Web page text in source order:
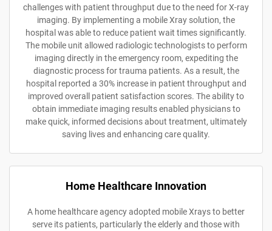
challenges with patient throughput due to the need for X-ray
imaging. By implementing a mobile Xray solution, the
hospital was able to reduce patient wait times significantly.
The mobile unit allowed radiologic technologists to perform
imaging directly in the emergency room, expediting the
diagnostic process for trauma patients. As a result, the
hospital reported a 30% increase in patient throughput and
improved overall patient satisfaction scores. The ability to
obtain immediate imaging results enabled physicians to
make quick, informed decisions about treatment, ultimately
saving lives and enhancing care quality.
Home Healthcare Innovation
A home healthcare agency adopted mobile Xrays to better
serve its patients, particularly the elderly and those with